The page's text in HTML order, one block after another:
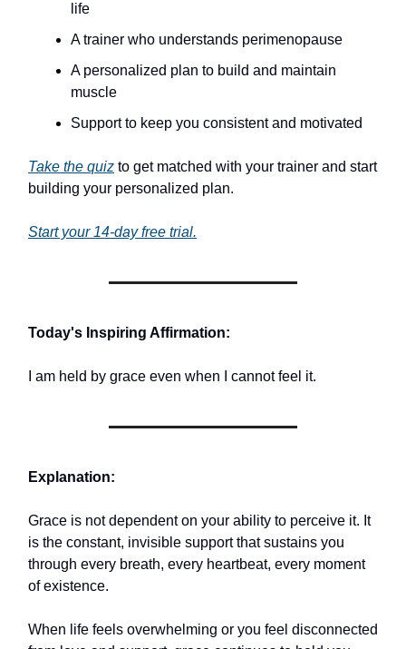
life
A trainer who understands perimenopause
A personalized plan to build and maintain
muscle
Support to keep you consistent and motivated
Take the quiz to get matched with your trainer and start
building your personalized plan.
Start your 14-day free trial.
Today's Inspiring Affirmation:
I am held by grace even when I cannot feel it.
Explanation:
Grace is not dependent on your ability to perceive it. It
is the constant, invisible support that sustains you
through every breath, every heartbeat, every moment
of existence.
When life feels overwhelming or you feel disconnected